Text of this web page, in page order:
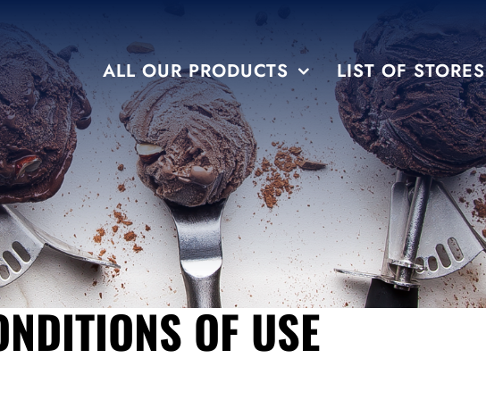
ALL OUR PRODUCTS
FLAVORS TEMPTATIONS
LIST OF STORES
OF USE